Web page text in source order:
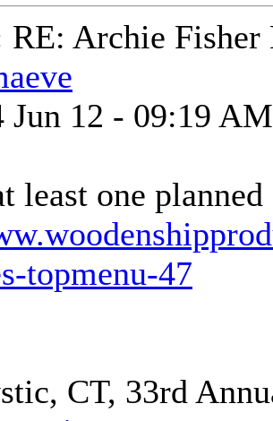
RE: Archie
Jun 12 - 09:19 AM
least one
topmenu-47
CT, 33rd